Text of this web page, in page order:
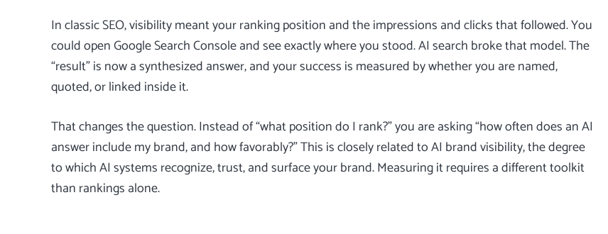
In classic SEO, visibility meant your ranking position and the impressions and clicks that followed. You
could open Google Search Console and see exactly where you stood. AI search broke that model. The
“result” is now a synthesized answer, and your success is measured by whether you are named,
quoted, or linked inside it.
That changes the question. Instead of “what position do I rank?” you are asking “how often does an AI
answer include my brand, and how favorably?” This is closely related toAI brand visibility, the degree
to which AI systems recognize, trust, and surface your brand. Measuring it requires a different toolkit
than rankings alone.